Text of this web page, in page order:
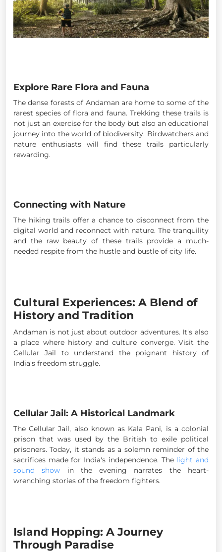
Explore Rare Flora and Fauna
The dense forests of Andaman are home to some of the
rarest species of flora and fauna. Trekking these trails is
not just an exercise for the body but also an educational
journey into the world of biodiversity. Birdwatchers and
nature enthusiasts will find these trails particularly
rewarding.
Connecting with Nature
The hiking trails offer a chance to disconnect from the
digital world and reconnect with nature. The tranquility
and the raw beauty of these trails provide a much-
needed respite from the hustle and bustle of city life.
Cultural Experiences: A Blend of
History and Tradition
Andaman is not just about outdoor adventures. It's also
a place where history and culture converge. Visit the
Cellular Jail to understand the poignant history of
India's freedom struggle.
Cellular Jail: A Historical Landmark
The Cellular Jail, also known as Kala Pani, is a colonial
prison that was used by the British to exile political
prisoners. Today, it stands as a solemn reminder of the
sacrifices made for India's independence. The light and
sound show in the evening narrates the heart-
wrenching stories of the freedom fighters.
Island Hopping: A Journey
Through Paradise